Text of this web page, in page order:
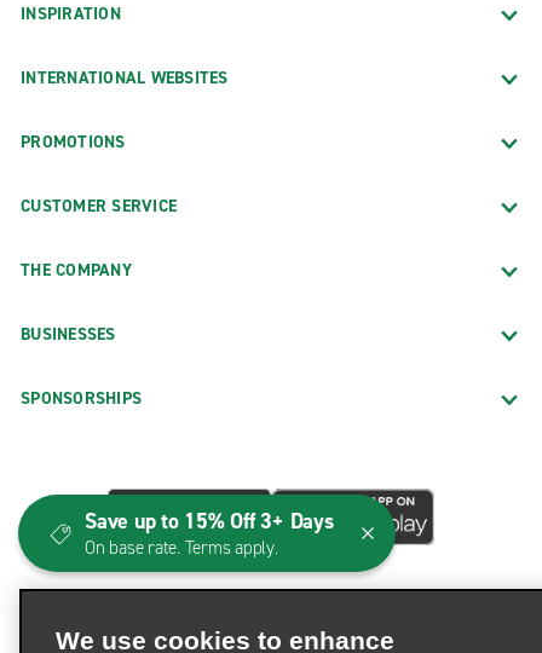
INSPIRATION
INTERNATIONAL WEBSITES
PROMOTIONS
CUSTOMER SERVICE
THE COMPANY
BUSINESSES
SPONSORSHIPS
We use cookies to enhance
Save up to 15% Off 3+ Days
On base rate. Terms apply.